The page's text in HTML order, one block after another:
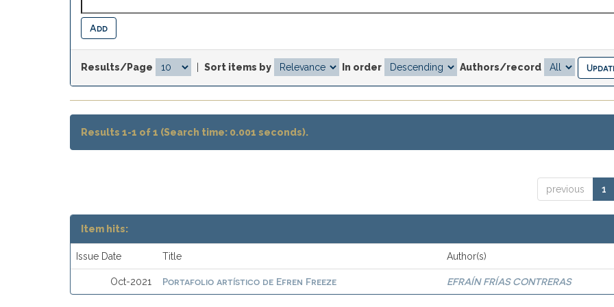
Results/Page Sort items by In order Authors/record
Results 1-1 of 1 (Search time: 0.001 seconds).
previous 1
Item hits:
Issue Date Title Author(s)
Oct-2021 Portafolio artístico de Efren Freeze EFRAÍN FRÍAS CONTRERAS